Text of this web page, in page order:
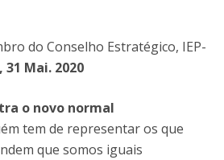
do Conselho Estratégico, IEP-
, 31 Mai. 2020
o novo normal
tem de representar os que
que somos iguais